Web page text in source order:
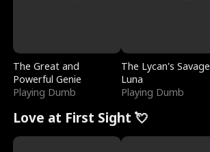
The Great and
Powerful Genie
Playing Dumb
The Lycan's Savage
Luna
Playing Dumb
Love at First Sight 💘